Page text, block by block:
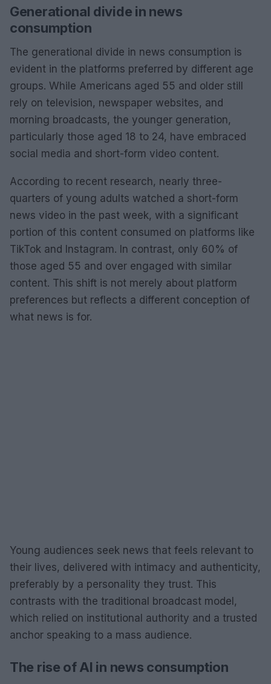
Generational divide in news
consumption
The generational divide in news consumption is
evident in the platforms preferred by different age
groups. While Americans aged 55 and older still
rely on television, newspaper websites, and
morning broadcasts, the younger generation,
particularly those aged 18 to 24, have embraced
social media and short-form video content.
According to recent research, nearly three-
quarters of young adults watched a short-form
news video in the past week, with a significant
portion of this content consumed on platforms like
TikTok and Instagram. In contrast, only 60% of
those aged 55 and over engaged with similar
content. This shift is not merely about platform
preferences but reflects a different conception of
what news is for.
Young audiences seek news that feels relevant to
their lives, delivered with intimacy and authenticity,
preferably by a personality they trust. This
contrasts with the traditional broadcast model,
which relied on institutional authority and a trusted
anchor speaking to a mass audience.
The rise of AI in news consumption